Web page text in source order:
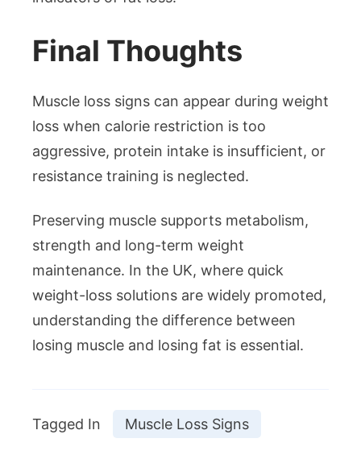
Final Thoughts
Muscle loss signs can appear during weight
loss when calorie restriction is too
aggressive, protein intake is insufficient, or
resistance training is neglected.
Preserving muscle supports metabolism,
strength and long-term weight
maintenance. In the UK, where quick
weight-loss solutions are widely promoted,
understanding the difference between
losing muscle and losing fat is essential.
Tagged In Muscle Loss Signs